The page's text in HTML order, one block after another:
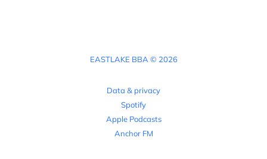
EASTLAKE BBA © 2026
Data & privacy
Spotify
Apple Podcasts
Anchor FM